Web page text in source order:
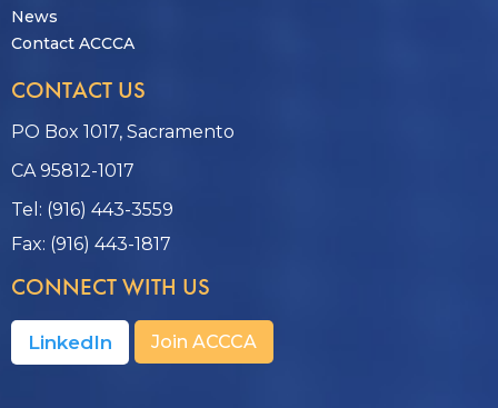
News
Contact ACCCA
CONTACT US
PO Box 1017, Sacramento
CA 95812-1017
Tel: (916) 443-3559
Fax: (916) 443-1817
CONNECT WITH US
LinkedIn Join ACCCA